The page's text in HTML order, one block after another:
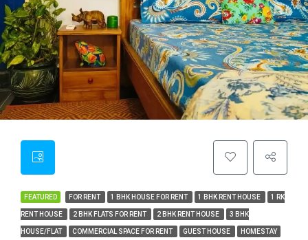
FEATURED FOR RENT 1 BHK HOUSE FOR RENT 1 BHK RENT HOUSE 1 RK
RENT HOUSE 2 BHK FLATS FOR RENT 2 BHK RENT HOUSE 3 BHK
HOUSE/FLAT COMMERCIAL SPACE FOR RENT GUEST HOUSE HOMESTAY